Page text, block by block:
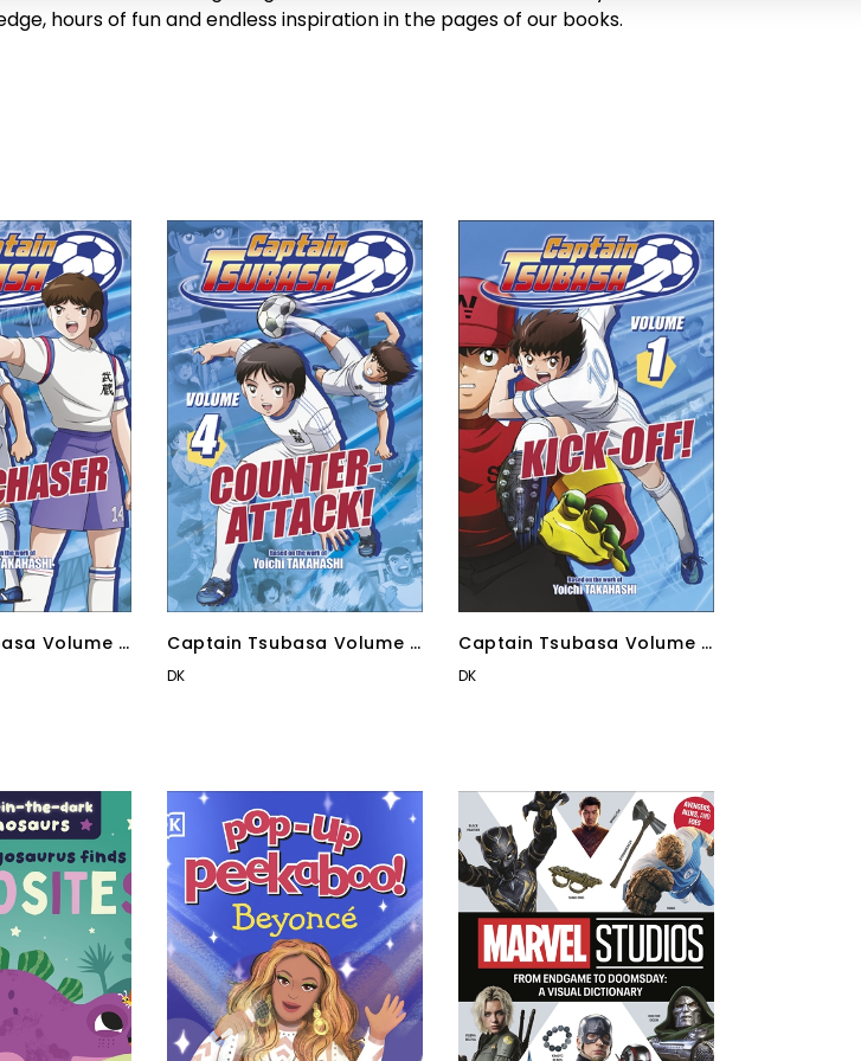
hours of fun and endless inspiration in the pages of our books.
Volume 3
Captain Tsubasa Volume 4
Counter Attack!
DK
Captain Tsubasa Volume 1
Kick-Off!
DK